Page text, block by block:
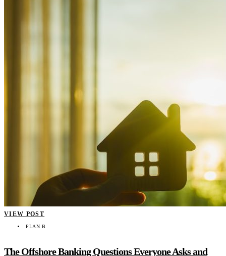
VIEW POST
PLAN B
The Offshore Banking Questions Everyone Asks and